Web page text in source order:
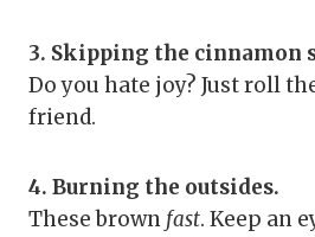
3. Skipping the cinnamon
Do you hate joy? Just roll
friend.
4. Burning the outsides.
These brown fast. Keep an